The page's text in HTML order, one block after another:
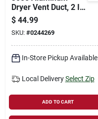
Dryer Vent Duct, 2 In
W X 6 In H, 90
Degree Angle
$ 44.99
SKU: #0244269
In-Store Pickup Available
Local Delivery Select Zip
ADD TO CART